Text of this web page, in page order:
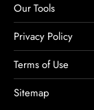
Our Tools
Privacy Policy
Terms of Use
Sitemap